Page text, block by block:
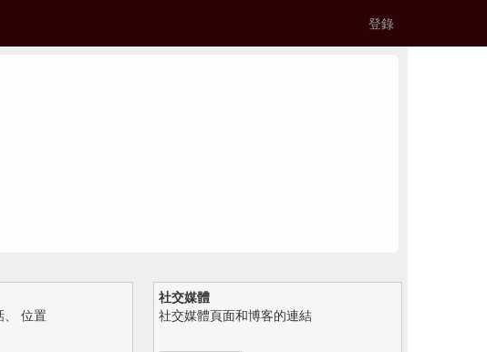
登錄
、 位置
社交媒體
社交媒體頁面和博客的連結